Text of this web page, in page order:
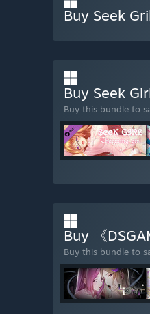
Buy Seek
Buy Seek
Buy this bundle to
Buy 《
Buy this bundle to